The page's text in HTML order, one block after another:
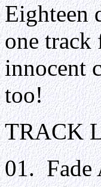
Eighteen
one track
innocent
too!
01. Fade